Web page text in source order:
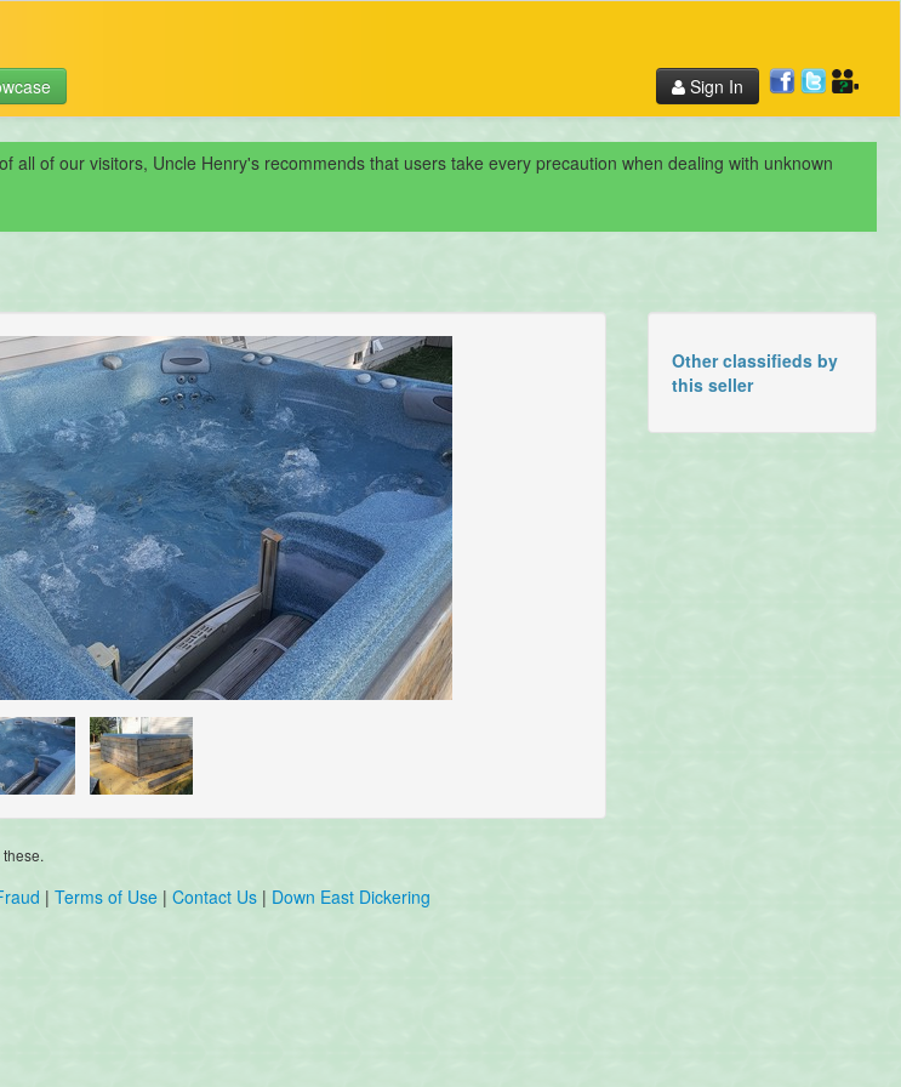
Sign In
of our visitors, Uncle Henry's recommends that users take every precaution when dealing with unknown
Other classifieds by
this seller
| Terms of Use | Contact Us | Down East Dickering